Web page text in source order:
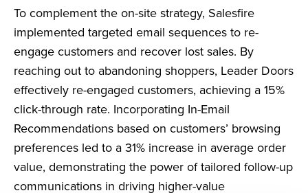
To complement the on-site strategy, Salesfire
implemented targeted email sequences to re-
engage customers and recover lost sales. By
reaching out to abandoning shoppers, Leader Doors
effectively re-engaged customers, achieving a 15%
click-through rate. Incorporating In-Email
Recommendations based on customers’ browsing
preferences led to a 31% increase in average order
value, demonstrating the power of tailored follow-up
communications in driving higher-value